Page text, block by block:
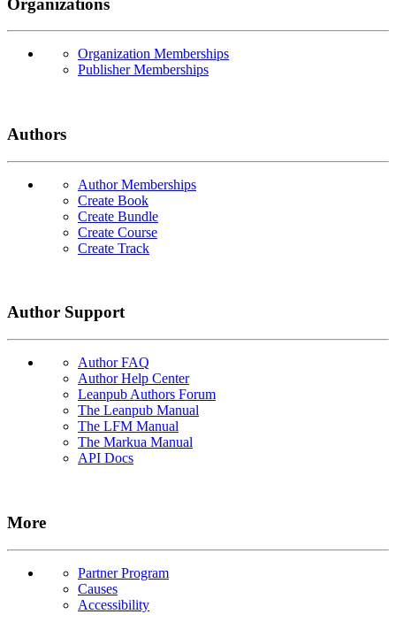
Organization Memberships
Publisher Memberships
Authors
Author Memberships
Create Book
Create Bundle
Create Course
Create Track
Author Support
Author FAQ
Author Help Center
Leanpub Authors Forum
The Leanpub Manual
The LFM Manual
The Markua Manual
API Docs
More
Partner Program
Causes
Accessibility